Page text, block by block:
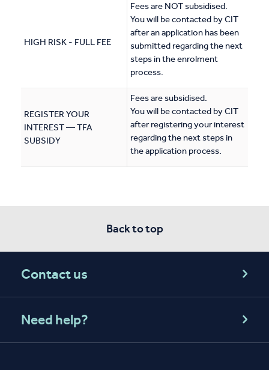
HIGH RISK - FULL FEE
Fees are NOT subsidised.
You will be contacted by CIT
after an application has been
submitted regarding the next
steps in the enrolment
process.
REGISTER YOUR
INTEREST — TFA
SUBSIDY
Fees are subsidised.
You will be contacted by CIT
after registering your interest
regarding the next steps in
the application process.
Back to top
Contact us
Need help?